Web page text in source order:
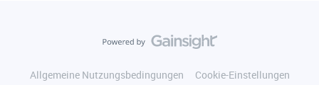
Allgemeine Nutzungsbedingungen
Cookie-Einstellungen